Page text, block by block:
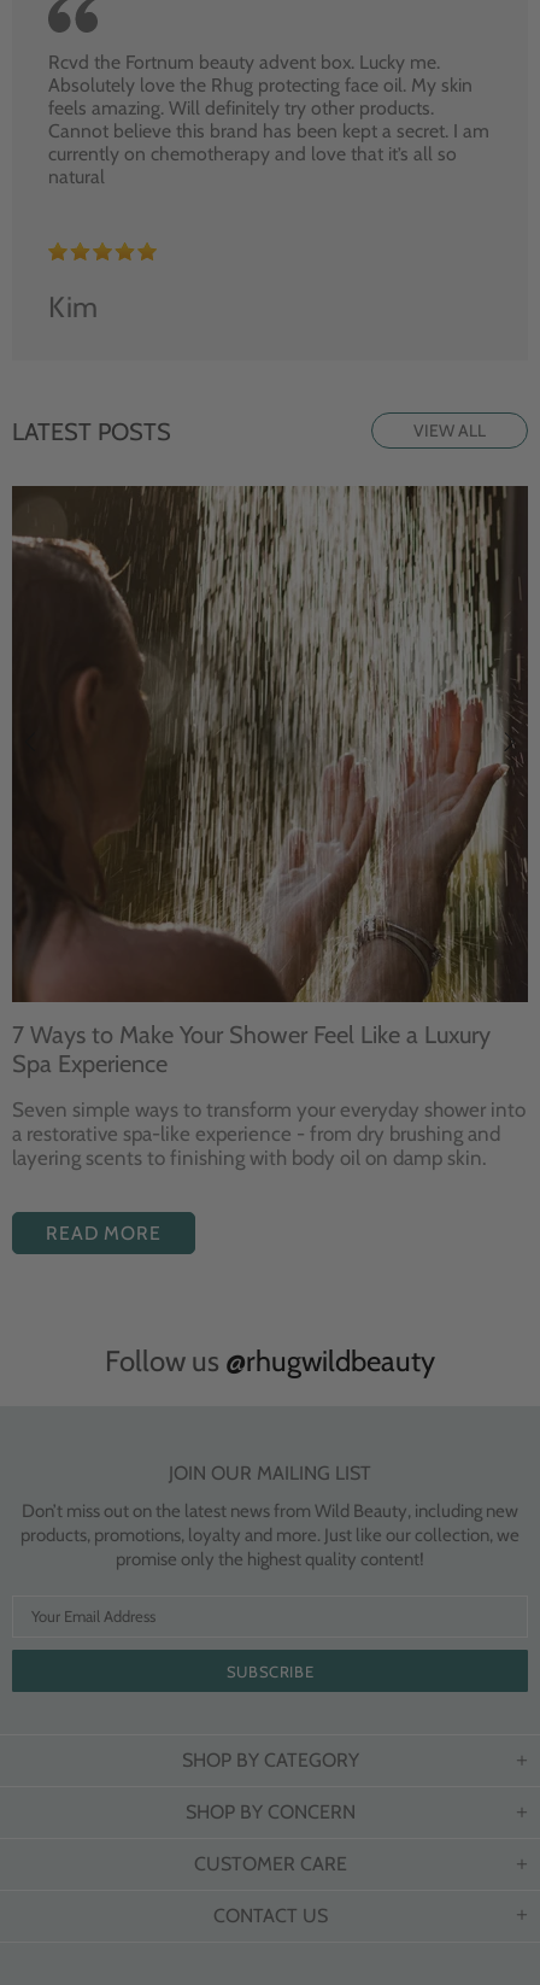
Rcvd the Fortnum beauty advent box. Lucky me.
Absolutely love the Rhug protecting face oil. My skin
feels amazing. Will definitely try other products.
Cannot believe this brand has been kept a secret. I am
currently on chemotherapy and love that it’s all so
natural
Kim
LATEST POSTS VIEW ALL
7 Ways to Make Your Shower Feel Like a Luxury
Spa Experience
Seven simple ways to transform your everyday shower into
a restorative spa-like experience - from dry brushing and
layering scents to finishing with body oil on damp skin.
READ MORE
Follow us @rhugwildbeauty
JOIN OUR MAILING LIST
Don’t miss out on the latest news from Wild Beauty, including new
products, promotions, loyalty and more. Just like our collection, we
promise only the highest quality content!
SHOP BY CATEGORY
SHOP BY CONCERN
CUSTOMER CARE
CONTACT US